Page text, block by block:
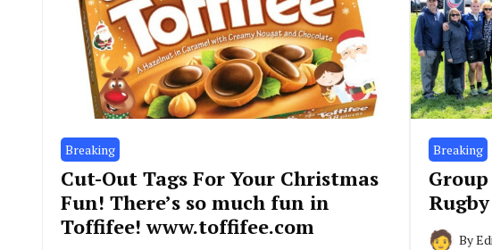
Breaking
Cut-Out Tags For Your Christmas
Fun! There’s so much fun in
Toffifee! www.toffifee.com
Breaking
By